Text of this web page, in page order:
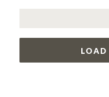
LOAD